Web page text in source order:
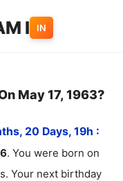
I IN
May 17, 1963?
20 Days, 19h :
. You were born on
Your next birthday